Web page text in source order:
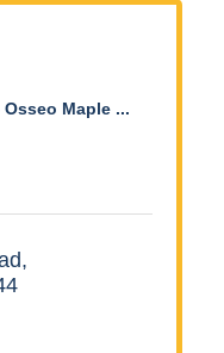
Maple ...